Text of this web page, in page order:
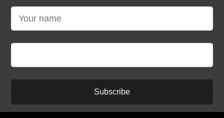
Subscribe